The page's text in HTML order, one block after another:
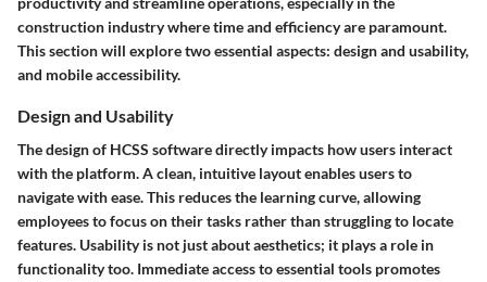
construction industry where time and efficiency are paramount.
This section will explore two essential aspects: design and usability,
and mobile accessibility.
Design and Usability
The design of HCSS software directly impacts how users interact
with the platform. A clean, intuitive layout enables users to
navigate with ease. This reduces the learning curve, allowing
employees to focus on their tasks rather than struggling to locate
features. Usability is not just about aesthetics; it plays a role in
functionality too. Immediate access to essential tools promotes